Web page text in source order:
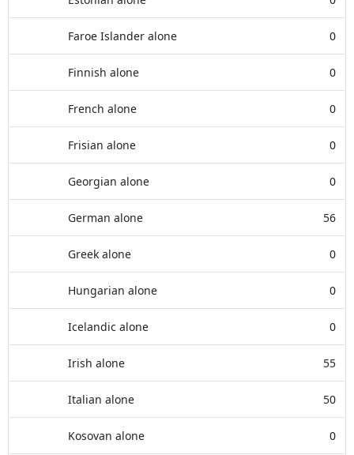
Faroe Islander alone 0
Finnish alone 0
French alone 0
Frisian alone 0
Georgian alone 0
German alone 56
Greek alone 0
Hungarian alone 0
Icelandic alone 0
Irish alone 55
Italian alone 50
Kosovan alone 0